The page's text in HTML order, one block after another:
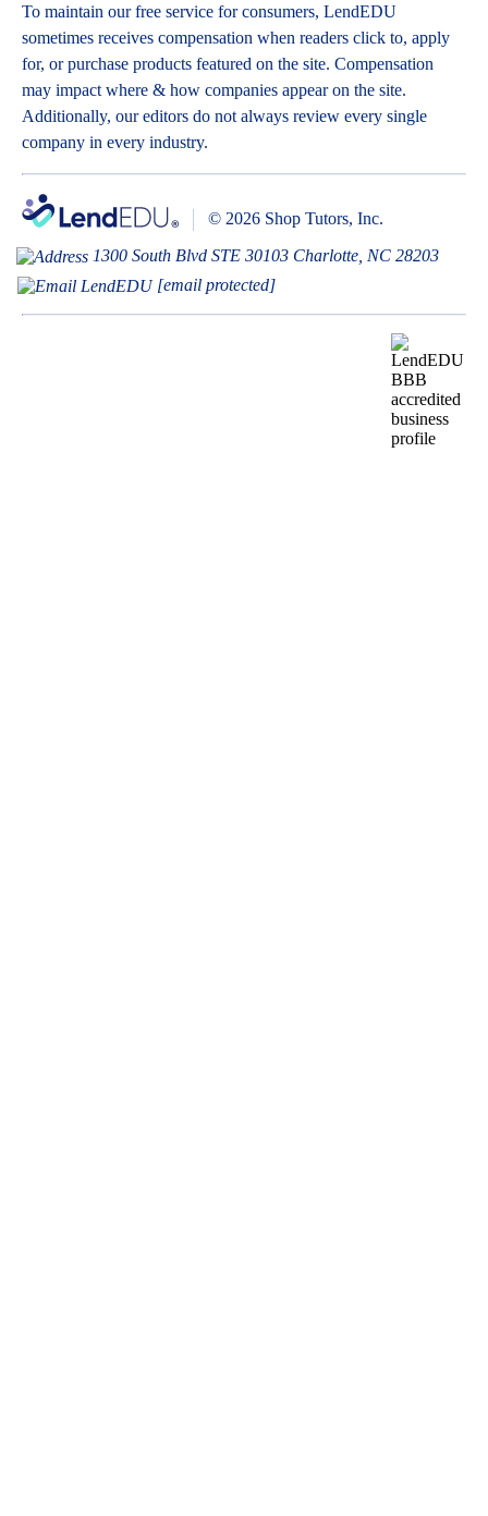
To maintain our free service for consumers, LendEDU
sometimes receives compensation when readers click to, apply
for, or purchase products featured on the site. Compensation
may impact where & how companies appear on the site.
Additionally, our editors do not always review every single
company in every industry.
© 2026 Shop Tutors, Inc.
1300 South Blvd STE 30103 Charlotte, NC 28203
[email protected]
BBB
RATING:
A+